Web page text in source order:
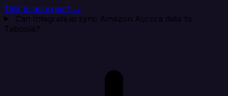
Talk to an expert →
Can Integrate.io sync Amazon Aurora data to
Taboola?